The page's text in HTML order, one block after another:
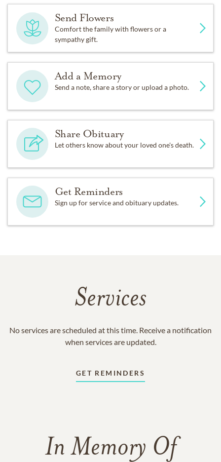
Send Flowers
Comfort the family with flowers or a
sympathy gift.
Add a Memory
Send a note, share a story or upload a photo.
Share Obituary
Let others know about your loved one's death.
Get Reminders
Sign up for service and obituary updates.
Services
No services are scheduled at this time. Receive a notification
when services are updated.
GET REMINDERS
In Memory Of